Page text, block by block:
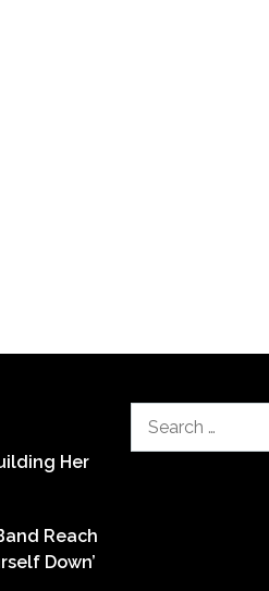
Her
Reach
Down’
for: